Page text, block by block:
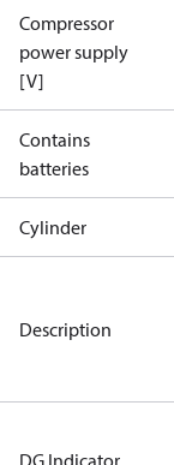
Compressor
power supply
[V]
Contains
batteries
Cylinder
Description
DG Indicator